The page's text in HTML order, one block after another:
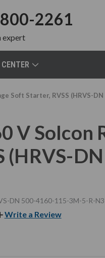
2261
expert
Soft Starter, RVSS (HRVS-
V Solcon
(HRVS-
DN 500-4160-115-3M-5-R-
Write a Review